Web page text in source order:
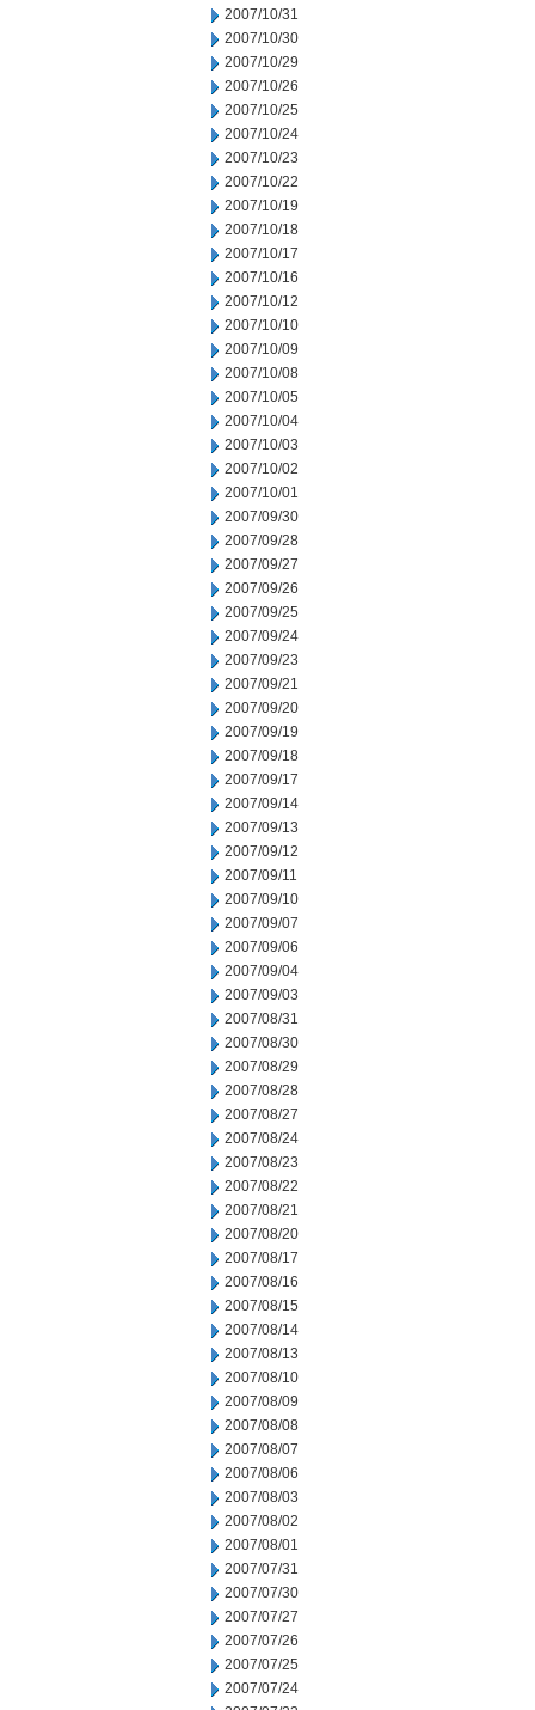
2007/10/31
2007/10/30
2007/10/29
2007/10/26
2007/10/25
2007/10/24
2007/10/23
2007/10/22
2007/10/19
2007/10/18
2007/10/17
2007/10/16
2007/10/12
2007/10/10
2007/10/09
2007/10/08
2007/10/05
2007/10/04
2007/10/03
2007/10/02
2007/10/01
2007/09/30
2007/09/28
2007/09/27
2007/09/26
2007/09/25
2007/09/24
2007/09/23
2007/09/21
2007/09/20
2007/09/19
2007/09/18
2007/09/17
2007/09/14
2007/09/13
2007/09/12
2007/09/11
2007/09/10
2007/09/07
2007/09/06
2007/09/04
2007/09/03
2007/08/31
2007/08/30
2007/08/29
2007/08/28
2007/08/27
2007/08/24
2007/08/23
2007/08/22
2007/08/21
2007/08/20
2007/08/17
2007/08/16
2007/08/15
2007/08/14
2007/08/13
2007/08/10
2007/08/09
2007/08/08
2007/08/07
2007/08/06
2007/08/03
2007/08/02
2007/08/01
2007/07/31
2007/07/30
2007/07/27
2007/07/26
2007/07/25
2007/07/24